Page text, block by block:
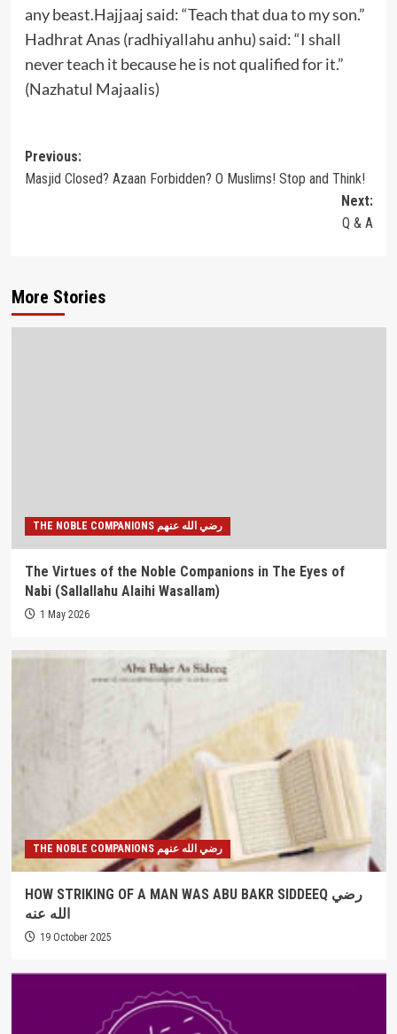
any beast.Hajjaaj said: “Teach that dua to my son.”
Hadhrat Anas (radhiyallahu anhu) said: “I shall
never teach it because he is not qualified for it.”
(Nazhatul Majaalis)
Post
navigation
Previous:
Masjid Closed? Azaan Forbidden? O Muslims! Stop and Think!
Next:
Q & A
More Stories
THE NOBLE COMPANIONS رضي الله عنهم
The Virtues of the Noble Companions in The Eyes of
Nabi (Sallallahu Alaihi Wasallam)
1 May 2026
THE NOBLE COMPANIONS رضي الله عنهم
HOW STRIKING OF A MAN WAS ABU BAKR SIDDEEQ رضي
الله عنه
19 October 2025